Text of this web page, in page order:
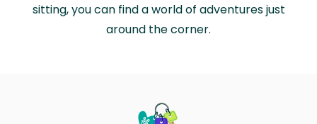
sitting, you can find a world of adventures just
around the corner.